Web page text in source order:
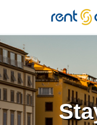
RENT'N
CONNECT